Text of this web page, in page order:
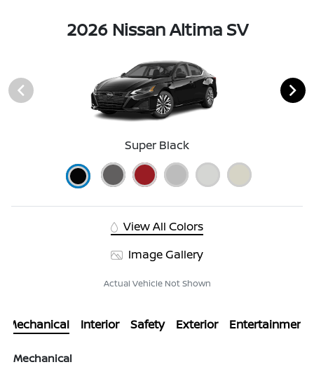
2026 Nissan Altima SV
Super Black
View All Colors
Image Gallery
Actual Vehicle Not Shown
Mechanical Interior Safety Exterior Entertainment
Mechanical